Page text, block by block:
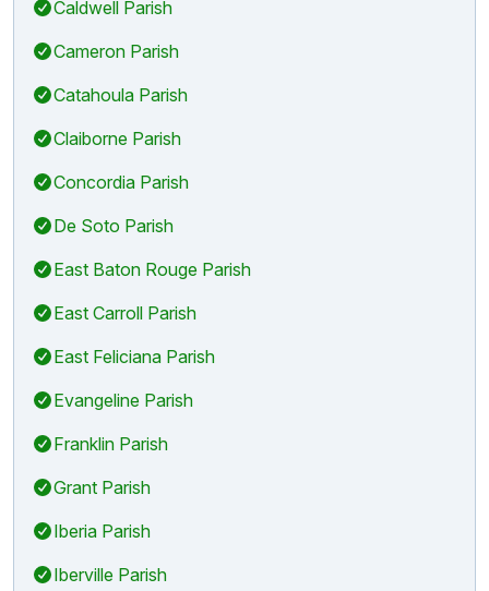
Caldwell Parish
Cameron Parish
Catahoula Parish
Claiborne Parish
Concordia Parish
De Soto Parish
East Baton Rouge Parish
East Carroll Parish
East Feliciana Parish
Evangeline Parish
Franklin Parish
Grant Parish
Iberia Parish
Iberville Parish